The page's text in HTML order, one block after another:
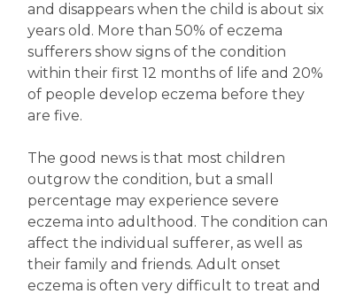
and disappears when the child is about six
years old. More than 50% of eczema
sufferers show signs of the condition
within their first 12 months of life and 20%
of people develop eczema before they
are five.
The good news is that most children
outgrow the condition, but a small
percentage may experience severe
eczema into adulthood. The condition can
affect the individual sufferer, as well as
their family and friends. Adult onset
eczema is often very difficult to treat and